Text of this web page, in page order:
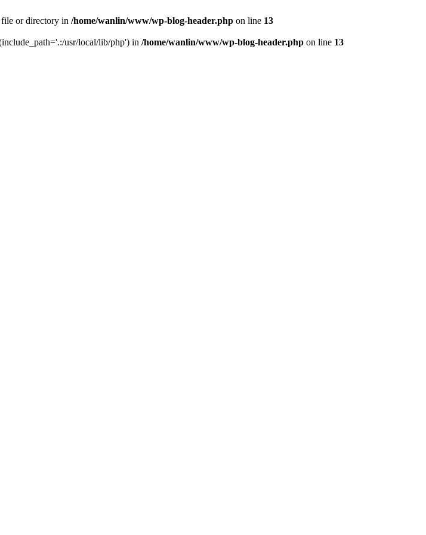
or directory in /home/wanlin/www/wp-blog-header.php on line 13
usr/local/lib/php') in /home/wanlin/www/wp-blog-header.php on line 13